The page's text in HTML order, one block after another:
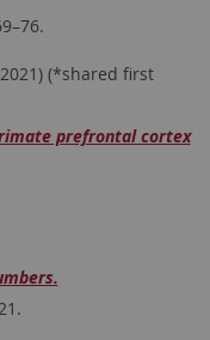
(*shared first
prefrontal cortex